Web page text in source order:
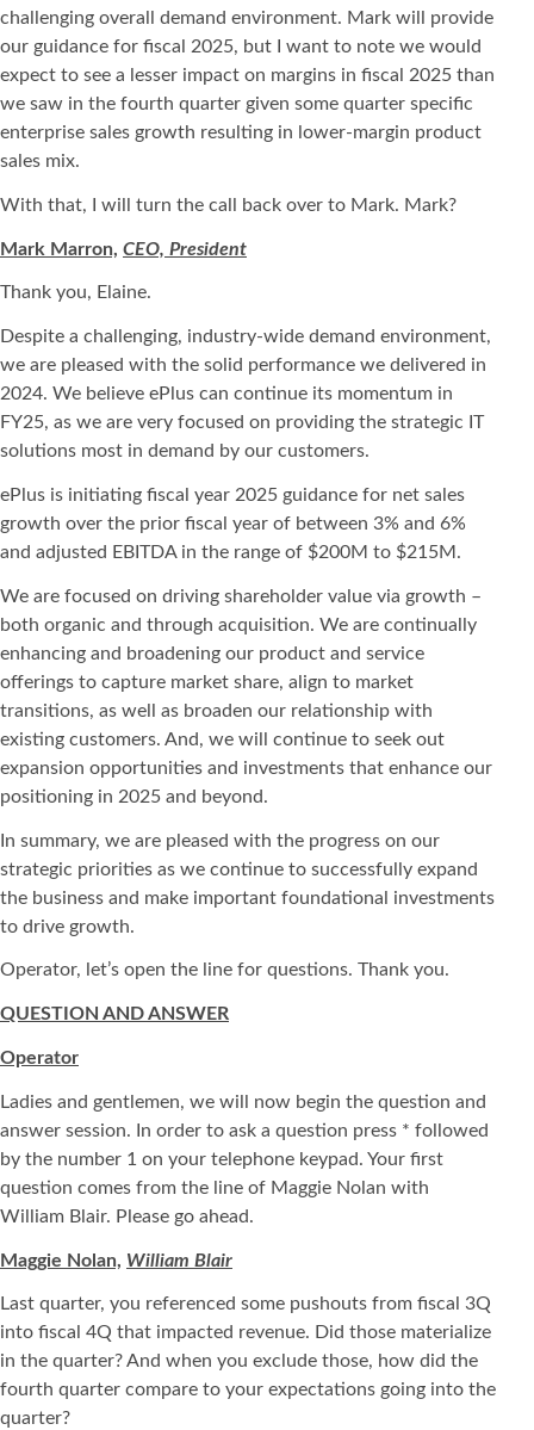
challenging overall demand environment. Mark will provide
our guidance for fiscal 2025, but I want to note we would
expect to see a lesser impact on margins in fiscal 2025 than
we saw in the fourth quarter given some quarter specific
enterprise sales growth resulting in lower-margin product
sales mix.
With that, I will turn the call back over to Mark. Mark?
Mark Marron, CEO, President
Thank you, Elaine.
Despite a challenging, industry-wide demand environment,
we are pleased with the solid performance we delivered in
2024. We believe ePlus can continue its momentum in
FY25, as we are very focused on providing the strategic IT
solutions most in demand by our customers.
ePlus is initiating fiscal year 2025 guidance for net sales
growth over the prior fiscal year of between 3% and 6%
and adjusted EBITDA in the range of $200M to $215M.
We are focused on driving shareholder value via growth –
both organic and through acquisition. We are continually
enhancing and broadening our product and service
offerings to capture market share, align to market
transitions, as well as broaden our relationship with
existing customers. And, we will continue to seek out
expansion opportunities and investments that enhance our
positioning in 2025 and beyond.
In summary, we are pleased with the progress on our
strategic priorities as we continue to successfully expand
the business and make important foundational investments
to drive growth.
Operator, let’s open the line for questions. Thank you.
QUESTION AND ANSWER
Operator
Ladies and gentlemen, we will now begin the question and
answer session. In order to ask a question press * followed
by the number 1 on your telephone keypad. Your first
question comes from the line of Maggie Nolan with
William Blair. Please go ahead.
Maggie Nolan, William Blair
Last quarter, you referenced some pushouts from fiscal 3Q
into fiscal 4Q that impacted revenue. Did those materialize
in the quarter? And when you exclude those, how did the
fourth quarter compare to your expectations going into the
quarter?